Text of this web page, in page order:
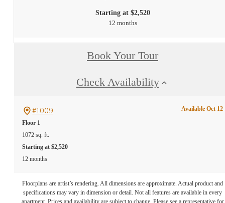
Starting at $2,520
12 months
Book Your Tour
Check Availability
#1009
Floor 1
1072 sq. ft.
Starting at $2,520
12 months
Available Oct 12
Floorplans are artist’s rendering. All dimensions are approximate. Actual product and
specifications may vary in dimension or detail. Not all features are available in every
apartment. Prices and availability are subject to change. Please see a representative for